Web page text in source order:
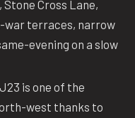
Cross Lane,
war terraces, narrow
evening on a slow
J23 is one of the
west thanks to